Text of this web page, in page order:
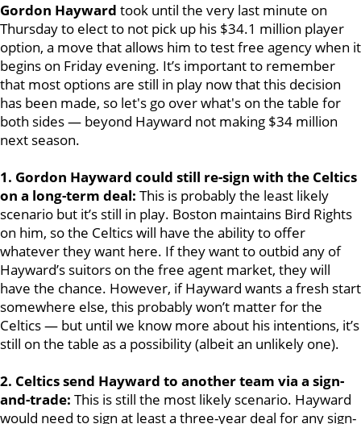
Gordon Hayward took until the very last minute on
Thursday to elect to not pick up his $34.1 million player
option, a move that allows him to test free agency when it
begins on Friday evening. It’s important to remember
that most options are still in play now that this decision
has been made, so let's go over what's on the table for
both sides — beyond Hayward not making $34 million
next season.
1. Gordon Hayward could still re-sign with the Celtics
on a long-term deal: This is probably the least likely
scenario but it’s still in play. Boston maintains Bird Rights
on him, so the Celtics will have the ability to offer
whatever they want here. If they want to outbid any of
Hayward’s suitors on the free agent market, they will
have the chance. However, if Hayward wants a fresh start
somewhere else, this probably won’t matter for the
Celtics — but until we know more about his intentions, it’s
still on the table as a possibility (albeit an unlikely one).
2. Celtics send Hayward to another team via a sign-
and-trade: This is still the most likely scenario. Hayward
would need to sign at least a three-year deal for any sign-